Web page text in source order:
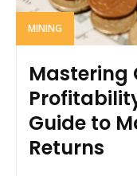
MINING
Mastering
Guide to
Returns